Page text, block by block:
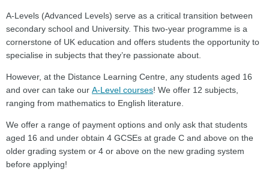
A-Levels (Advanced Levels) serve as a critical transition between
secondary school and University. This two-year programme is a
cornerstone of UK education and offers students the opportunity to
specialise in subjects that they’re passionate about.
However, at the Distance Learning Centre, any students aged 16
and over can take our A-Level courses! We offer 12 subjects,
ranging from mathematics to English literature.
We offer a range of payment options and only ask that students
aged 16 and under obtain 4 GCSEs at grade C and above on the
older grading system or 4 or above on the new grading system
before applying!